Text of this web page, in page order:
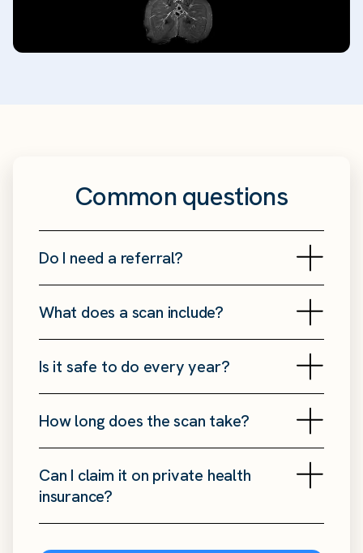
Common questions
Do I need a referral?
What does a scan include?
Is it safe to do every year?
How long does the scan take?
Can I claim it on private health
insurance?